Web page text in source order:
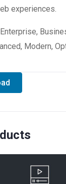
experiences.
Modern,